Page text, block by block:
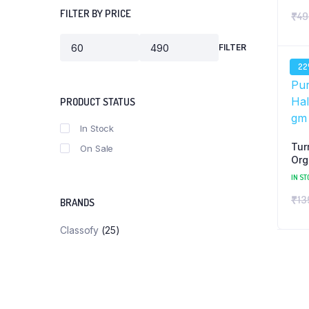
₹
IN
₹
FILTER BY PRICE
Min
Max
FILTER
PRODUCT STATUS
In Stock
On Sale
BRANDS
Classofy (25)